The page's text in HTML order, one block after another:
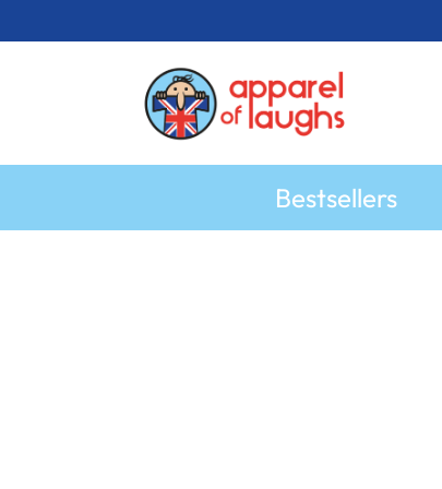
Bestsellers